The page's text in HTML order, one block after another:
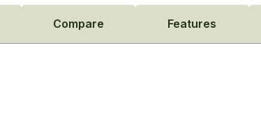
Compare Features